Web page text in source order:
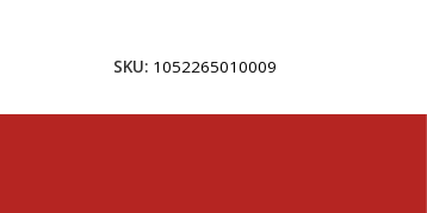
SKU: 1052265010009